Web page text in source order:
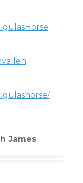
James